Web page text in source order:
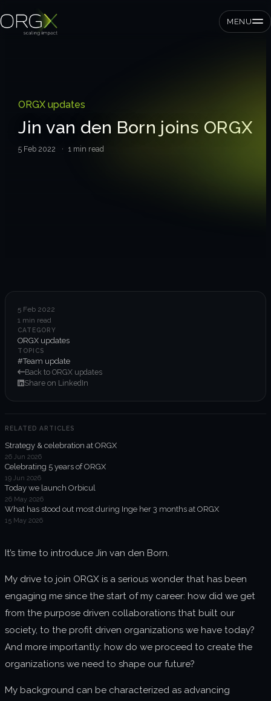
MENU
Expertise
Organisational performance
Intelligent edge
Responsible impact
Trends unraveled
Client work
ORGX updates
Join us
ORGX updates
Jin van den Born joins ORGX
5 Feb 2022 · 1 min read
5 Feb 2022
1 min read
CATEGORY
ORGX updates
TOPICS
#Team update
Back to ORGX updates
Share on LinkedIn
RELATED ARTICLES
Strategy & celebration at ORGX
26 Jun 2026
Celebrating 5 years of ORGX
19 Jun 2026
Today we launch Orbicul
26 May 2026
What has stood out most during Inge her 3 months at ORGX
15 May 2026
It’s time to introduce Jin van den Born.
My drive to join ORGX is a serious wonder that has been
engaging me since the start of my career: how did we get
from the purpose driven collaborations that built our
society, to the profit driven organizations we have today?
And more importantly: how do we proceed to create the
organizations we need to shape our future?
My background can be characterized as advancing